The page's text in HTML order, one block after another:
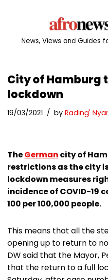
News, Views and Guides
City of Hamburg
lockdown
19/03/2021 by Rading'
TheGerman city of
restrictions as the city
lockdown measures
incidence of COVID-19
100 per 100,000 people.
This means that all the
opening up to return to
DW said that the Mayor,
that the return to a full